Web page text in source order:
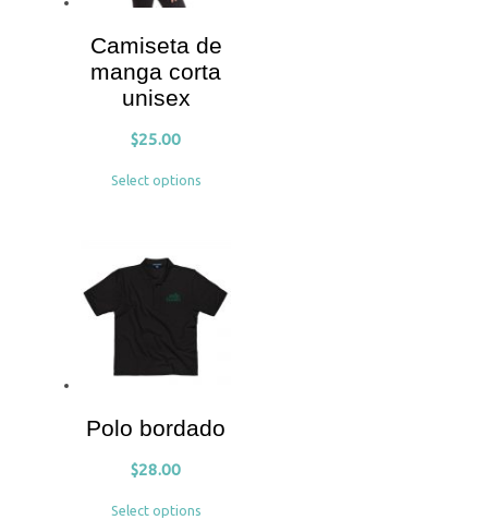
Camiseta de
manga corta
unisex
$25.00
Select options
Polo bordado
$28.00
Select options